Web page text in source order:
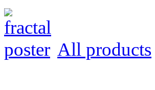
All products